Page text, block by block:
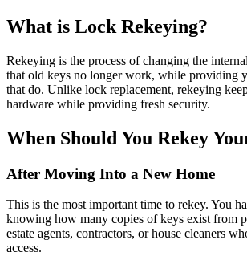
What is Lock Rekeying?
Rekeying is the process of changing the
that old keys no longer work, while providing
that do. Unlike lock replacement, rekeying
hardware while providing fresh security.
When Should You Rekey
After Moving Into a New Home
This is the most important time to rekey. You
knowing how many copies of keys exist from
estate agents, contractors, or house cleaners
access.